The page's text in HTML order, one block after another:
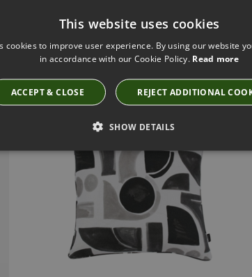
CECIL GRAPHITE CUSHION BY ZINC TEXTILE
£132.50
This website uses cookies
cookies to improve user experience. By using our website
in accordance with our Cookie Policy. Read more
ACCEPT & CLOSE REJECT ADDITIONAL
SHOW DETAILS